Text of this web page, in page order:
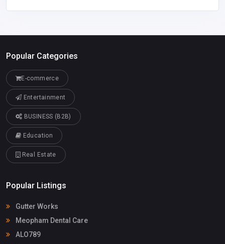
Popular Categories
E-commerce
Entertainment
BUSINESS (B2B)
Education
Real Estate
Popular Listings
Gutter Works
Meopham Dental Care
ALO789